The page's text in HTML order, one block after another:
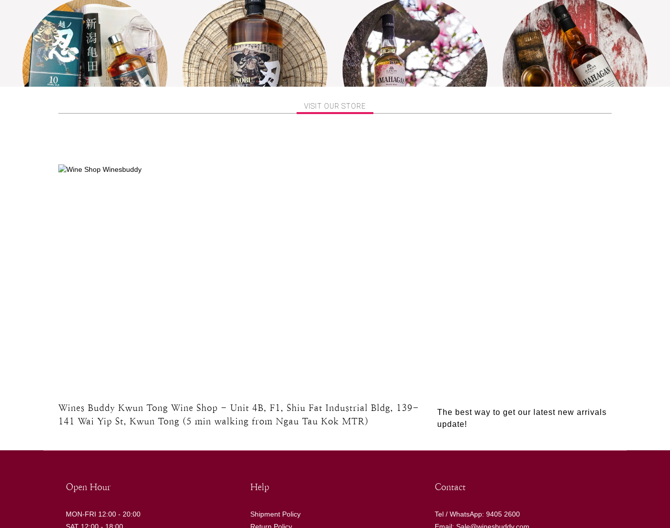
Mizunara Oak Finish
VISIT OUR STORE
Wines Buddy Kwun Tong Wine Shop - Unit 4B, F1, Shiu Fat Industrial Bldg, 139-
141 Wai Yip St, Kwun Tong (5 min walking from Ngau Tau Kok MTR)
The best way to get our latest new arrivals
update!
Open Hour
MON-FRI 12:00 - 20:00
Help
Shipment Policy
Contact
Tel / WhatsApp: 9405 2600